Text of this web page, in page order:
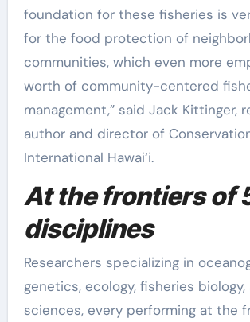
foundation for these fisheries is
for the food protection of
communities, which even more
worth of community-centered
management,” said Jack Kittinger,
author and director of
International Hawai‘i.
At the frontiers of
disciplines
Researchers specializing in
genetics, ecology, fisheries
sciences, every performing at the